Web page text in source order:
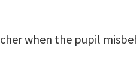
when the pupil